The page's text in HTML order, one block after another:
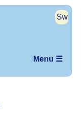
Sw
Menu ☰